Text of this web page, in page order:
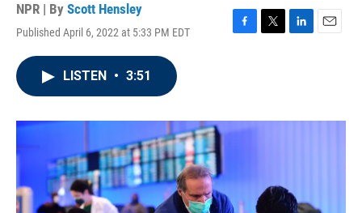
NPR | By Scott Hensley
Published April 6, 2022 at 5:33 PM EDT
F
o
T
r
L
I
E
LISTEN • 3:51